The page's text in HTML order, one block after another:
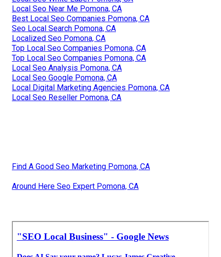
Local Seo Near Me Pomona, CA
Best Local Seo Companies Pomona, CA
Seo Local Search Pomona, CA
Localized Seo Pomona, CA
Top Local Seo Companies Pomona, CA
Top Local Seo Companies Pomona, CA
Local Seo Analysis Pomona, CA
Local Seo Google Pomona, CA
Local Digital Marketing Agencies Pomona, CA
Local Seo Reseller Pomona, CA
Find A Good Seo Marketing Pomona, CA
Around Here Seo Expert Pomona, CA